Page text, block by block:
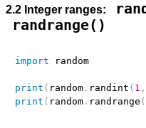
2.2 Integer ranges:
randrange()
import random
print ( random. randint ( 1 ,
print ( random. randrange (